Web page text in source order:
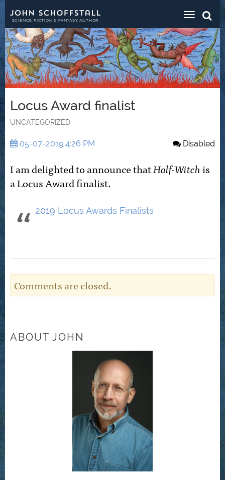
SCIENCE FICTION & FANTASY AUTHOR Toggle
Locus Award finalist
UNCATEGORIZED
05-07-2019 4:26 PM Disabled
I am delighted to announce thatHalf-Witchis
a Locus Award finalist.
2019 Locus Awards Finalists
Comments are closed.
ABOUT JOHN